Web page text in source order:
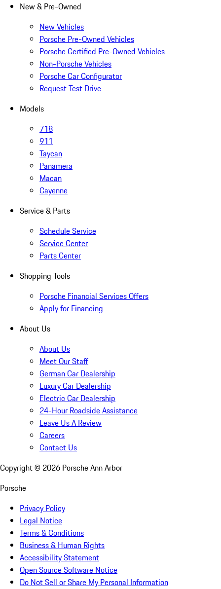
New & Pre-Owned
New Vehicles
Porsche Pre-Owned Vehicles
Porsche Certified Pre-Owned Vehicles
Non-Porsche Vehicles
Porsche Car Configurator
Request Test Drive
Models
718
911
Taycan
Panamera
Macan
Cayenne
Service & Parts
Schedule Service
Service Center
Parts Center
Shopping Tools
Porsche Financial Services Offers
Apply for Financing
About Us
About Us
Meet Our Staff
German Car Dealership
Luxury Car Dealership
Electric Car Dealership
24-Hour Roadside Assistance
Leave Us A Review
Careers
Contact Us
Copyright © 2026 Porsche Ann Arbor
Porsche
Privacy Policy
Legal Notice
Terms & Conditions
Business & Human Rights
Accessibility Statement
Open Source Software Notice
Do Not Sell or Share My Personal Information